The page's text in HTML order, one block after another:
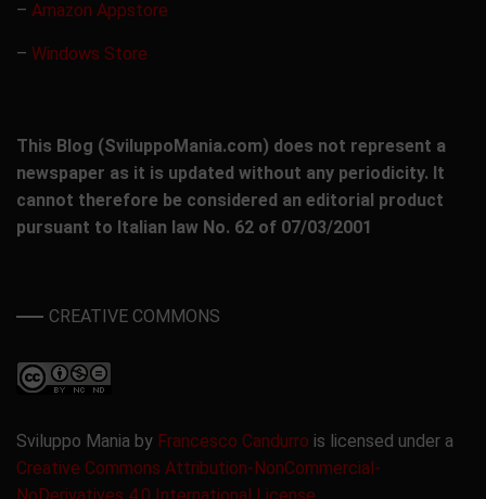
– Amazon Appstore
– Windows Store
This Blog (SviluppoMania.com) does not represent a
newspaper as it is updated without any periodicity. It
cannot therefore be considered an editorial product
pursuant to Italian law No. 62 of 07/03/2001
CREATIVE COMMONS
Sviluppo Mania by Francesco Candurro is licensed under a
Creative Commons Attribution-NonCommercial-